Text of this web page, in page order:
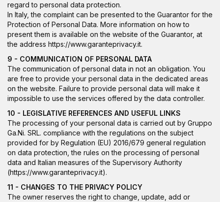
regard to personal data protection.
In Italy, the complaint can be presented to the Guarantor for the
Protection of Personal Data. More information on how to
present them is available on the website of the Guarantor, at
the address https://www.garanteprivacy.it.
9 - COMMUNICATION OF PERSONAL DATA
The communication of personal data in not an obligation. You
are free to provide your personal data in the dedicated areas
on the website. Failure to provide personal data will make it
impossible to use the services offered by the data controller.
10 - LEGISLATIVE REFERENCES AND USEFUL LINKS
The processing of your personal data is carried out by Gruppo
Ga.Ni. SRL. compliance with the regulations on the subject
provided for by Regulation (EU) 2016/679 general regulation
on data protection, the rules on the processing of personal
data and Italian measures of the Supervisory Authority
(https://www.garanteprivacy.it).
11 - CHANGES TO THE PRIVACY POLICY
The owner reserves the right to change, update, add or